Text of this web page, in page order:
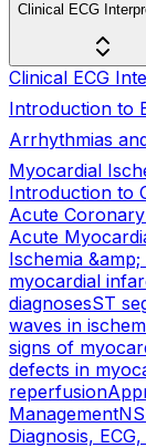
Clinical ECG
Clinical ECG
Introduction to
Arrhythmias
Myocardial
Introduction to
Acute
Acute
Ischemia
myocardial
diagnosesST
waves in
signs of
defects in
reperfusion
Management
Diagnosis,